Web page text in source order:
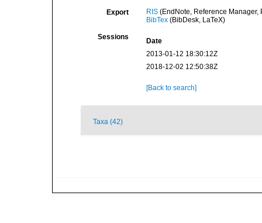
Export RIS(EndNote, Reference Manager,
BibTex(BibDesk, LaTeX)
Sessions
Date
2013-01-12 18:30:12Z
2018-12-02 12:50:38Z
[Back to search]
Taxa (42)